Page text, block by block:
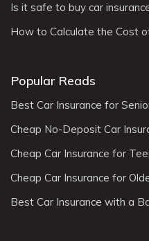
Is it safe to buy car
How to Calculate the Cost
Popular Reads
Best Car Insurance for
Cheap No-Deposit Car
Cheap Car Insurance for
Cheap Car Insurance for
Best Car Insurance with a